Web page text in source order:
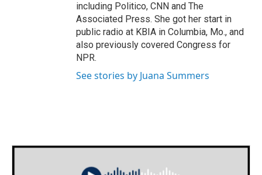
including Politico, CNN and The
Associated Press. She got her start in
public radio at KBIA in Columbia, Mo., and
also previously covered Congress for
NPR.
See stories by Juana Summers